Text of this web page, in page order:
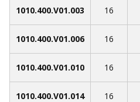
1010.400.V01.003 16
1010.400.V01.006 16
1010.400.V01.010 16
1010.400.V01.014 16